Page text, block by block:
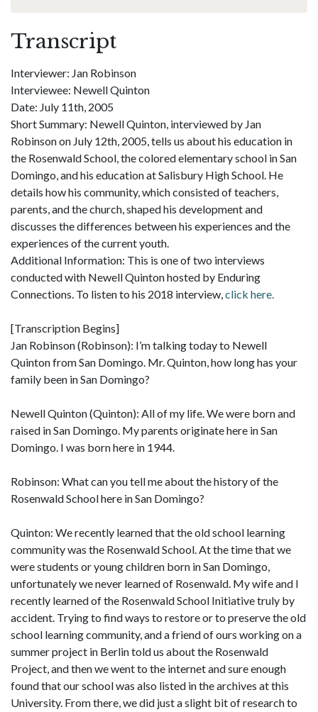
Transcript
Interviewer: Jan Robinson
Interviewee: Newell Quinton
Date: July 11th, 2005
Short Summary: Newell Quinton, interviewed by Jan
Robinson on July 12th, 2005, tells us about his education in
the Rosenwald School, the colored elementary school in San
Domingo, and his education at Salisbury High School. He
details how his community, which consisted of teachers,
parents, and the church, shaped his development and
discusses the differences between his experiences and the
experiences of the current youth.
Additional Information: This is one of two interviews
conducted with Newell Quinton hosted by Enduring
Connections. To listen to his 2018 interview,click here.
[Transcription Begins]
Jan Robinson (Robinson): I’m talking today to Newell
Quinton from San Domingo. Mr. Quinton, how long has your
family been in San Domingo?
Newell Quinton (Quinton): All of my life. We were born and
raised in San Domingo. My parents originate here in San
Domingo. I was born here in 1944.
Robinson: What can you tell me about the history of the
Rosenwald School here in San Domingo?
Quinton: We recently learned that the old school learning
community was the Rosenwald School. At the time that we
were students or young children born in San Domingo,
unfortunately we never learned of Rosenwald. My wife and I
recently learned of the Rosenwald School Initiative truly by
accident. Trying to find ways to restore or to preserve the old
school learning community, and a friend of ours working on a
summer project in Berlin told us about the Rosenwald
Project, and then we went to the internet and sure enough
found that our school was also listed in the archives at this
University. From there, we did just a slight bit of research to